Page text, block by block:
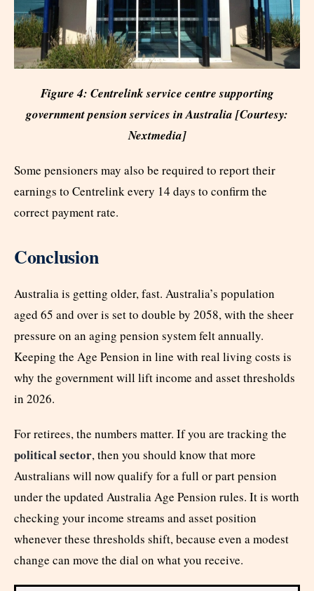
Figure 4: Centrelink service centre supporting
government pension services in Australia [Courtesy:
Nextmedia]
Some pensioners may also be required to report their
earnings to Centrelink every 14 days to confirm the
correct payment rate.
Conclusion
Australia is getting older, fast. Australia’s population
aged 65 and over is set to double by 2058, with the sheer
pressure on an aging pension system felt annually.
Keeping the Age Pension in line with real living costs is
why the government will lift income and asset thresholds
in 2026.
For retirees, the numbers matter. If you are tracking the
political sector, then you should know that more
Australians will now qualify for a full or part pension
under the updated Australia Age Pension rules. It is worth
checking your income streams and asset position
whenever these thresholds shift, because even a modest
change can move the dial on what you receive.